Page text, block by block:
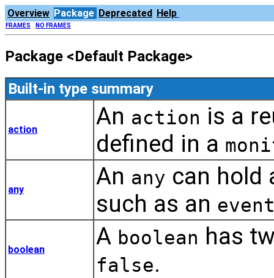
Overview Package Deprecated Help
FRAMES NO FRAMES
Package <Default Package>
Built-in type summary
action An action is a
defined in a
any An any can hold
such as an
boolean A boolean has
false.